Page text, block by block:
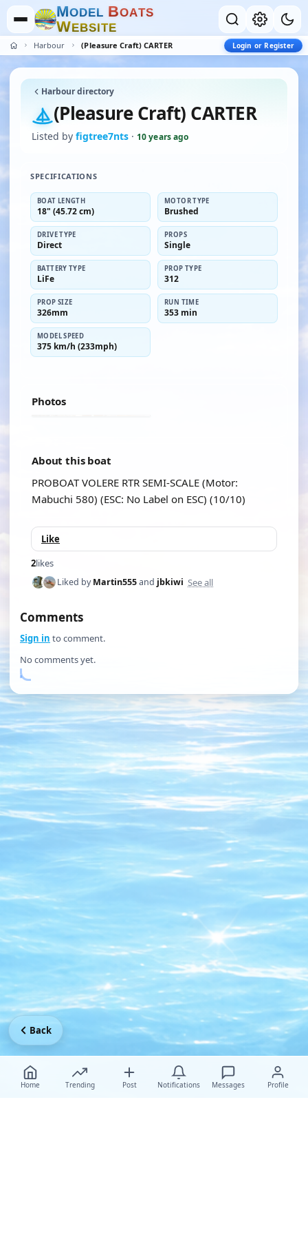
MODEL BOATS
WEBSITE
Harbour (Pleasure Craft) CARTER Login or Register
Harbour directory
(Pleasure Craft) CARTER
Listed by figtree7nts · 10 years ago
SPECIFICATIONS
BOAT LENGTH
18" (45.72 cm)
MOTOR TYPE
Brushed
DRIVE TYPE
Direct
PROPS
Single
BATTERY TYPE
LiFe
PROP TYPE
312
PROP SIZE
326mm
RUN TIME
353 min
MODEL SPEED
375 km/h (233mph)
Photos
About this boat
PROBOAT VOLERE RTR SEMI-SCALE (Motor:
Mabuchi 580) (ESC: No Label on ESC) (10/10)
Like
2likes
Liked byMartin555and jbkiwi See all
Comments
Sign in to comment.
No comments yet.
Home Trending Post Notifications Messages Profile
Back